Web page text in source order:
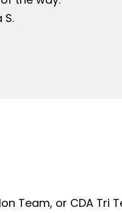
S.
Team, or CDA Tri